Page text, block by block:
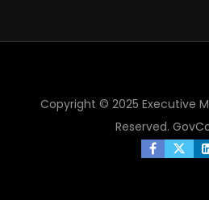
Copyright © 2025 Executive
Reserved.